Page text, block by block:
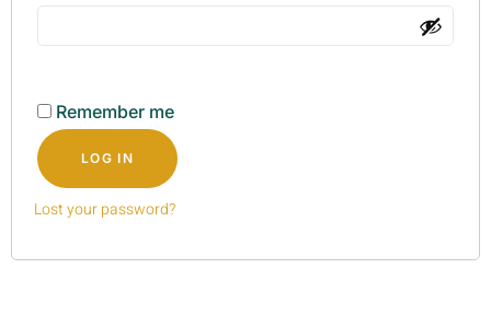
Remember me
LOG IN
Lost your password?